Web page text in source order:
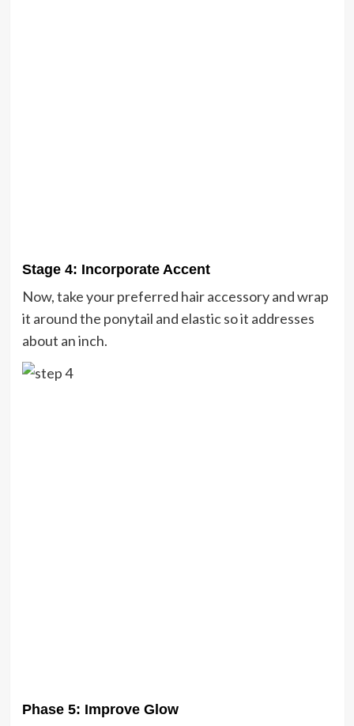
Stage 4: Incorporate Accent
Now, take your preferred hair accessory and wrap
it around the ponytail and elastic so it addresses
about an inch.
Phase 5: Improve Glow